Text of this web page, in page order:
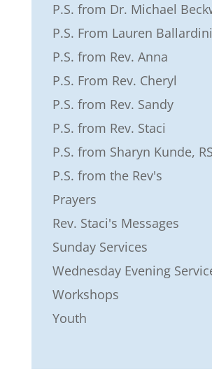
P.S. from Dr. Michael
P.S. From Lauren
P.S. from Rev. Anna
P.S. From Rev. Cheryl
P.S. from Rev. Sandy
P.S. from Rev. Staci
P.S. from Sharyn Kunde,
P.S. from the Rev's
Prayers
Rev. Staci's Messages
Sunday Services
Wednesday Evening
Workshops
Youth